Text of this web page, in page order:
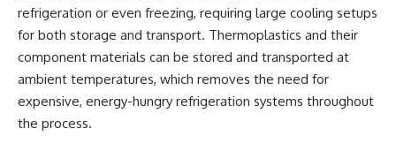
refrigeration or even freezing, requiring large cooling setups
for both storage and transport. Thermoplastics and their
component materials can be stored and transported at
ambient temperatures, which removes the need for
expensive, energy-hungry refrigeration systems throughout
the process.